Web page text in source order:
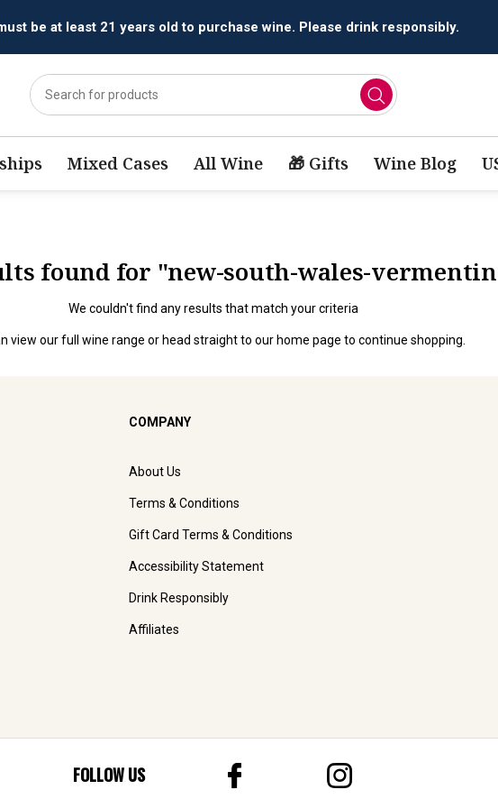
All orders are accepted and fulfilled by licensed retailers.
Mixed Cases All Wine 🎁 Gifts Wine Blog
found for "new-south-wales-
We couldn't find any results that match your criteria
view our full wine range or head straight to our home page to continue shopping.
COMPANY
About Us
Terms & Conditions
Gift Card Terms & Conditions
Accessibility Statement
Drink Responsibly
Affiliates
FOLLOW US